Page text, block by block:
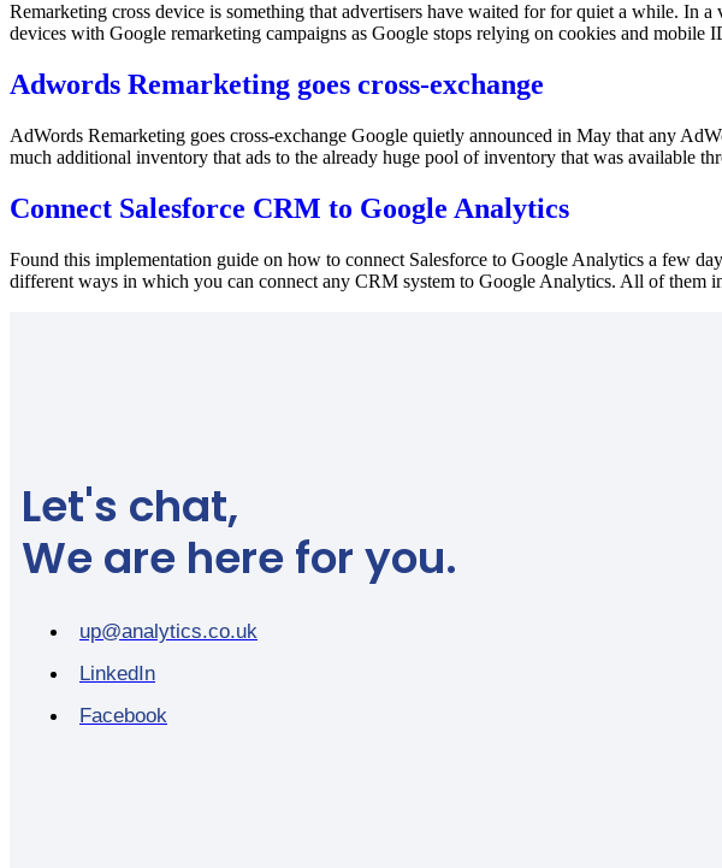
Remarketing cross device is something that advertisers have waited for for quiet a while. In
devices with Google remarketing campaigns as Google stops relying on cookies and
Adwords Remarketing goes cross-exchange
AdWords Remarketing goes cross-exchange Google quietly announced in May that any
much additional inventory that ads to the already huge pool of inventory that was available
Connect Salesforce CRM to Google Analytics
Found this implementation guide on how to connect Salesforce to Google Analytics a few
different ways in which you can connect any CRM system to Google Analytics. All of them
Let's chat,
We are here for you.
up@analytics.co.uk
LinkedIn
Facebook